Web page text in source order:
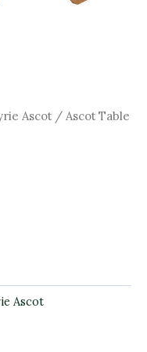
Ascot / Ascot Table
Ascot